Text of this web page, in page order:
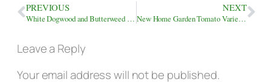
PREVIOUS
White Dogwood and Butterweed Along the Roadside
NEXT
New Home Garden Tomato Varieties
Leave a Reply
Your email address will not be published.